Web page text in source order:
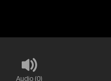
Audio (0)